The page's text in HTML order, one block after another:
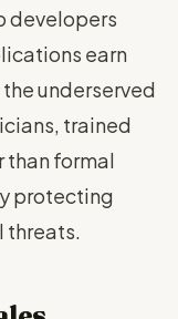
developers
earn
underserved
trained
than formal
protecting
threats.